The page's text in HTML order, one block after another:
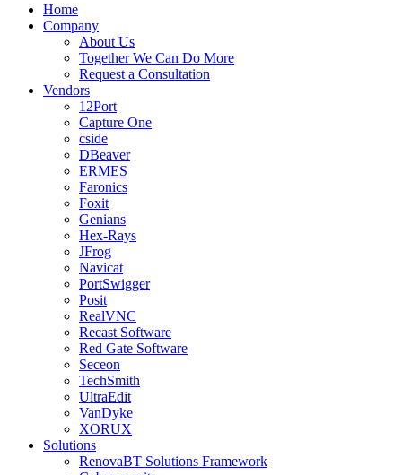
Home
Company
About Us
Together We Can Do More
Request a Consultation
Vendors
12Port
Capture One
cside
DBeaver
ERMES
Faronics
Foxit
Genians
Hex-Rays
JFrog
Navicat
PortSwigger
Posit
RealVNC
Recast Software
Red Gate Software
Seceon
TechSmith
UltraEdit
VanDyke
XORUX
Solutions
RenovaBT Solutions Framework